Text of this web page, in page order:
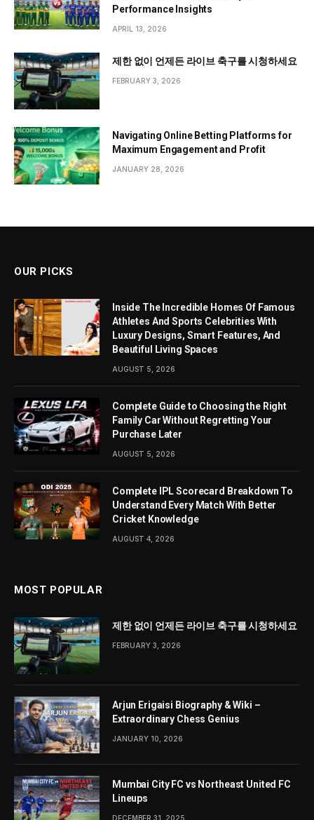
Performance Insights
APRIL 13, 2026
제한 없이 언제든 라이브 축구를 시청하세요
FEBRUARY 3, 2026
Navigating Online Betting Platforms for
Maximum Engagement and Profit
JANUARY 28, 2026
OUR PICKS
Inside The Incredible Homes Of Famous
Athletes And Sports Celebrities With
Luxury Designs, Smart Features, And
Beautiful Living Spaces
AUGUST 5, 2026
Complete Guide to Choosing the Right
Family Car Without Regretting Your
Purchase Later
AUGUST 5, 2026
Complete IPL Scorecard Breakdown To
Understand Every Match With Better
Cricket Knowledge
AUGUST 4, 2026
MOST POPULAR
제한 없이 언제든 라이브 축구를 시청하세요
FEBRUARY 3, 2026
Arjun Erigaisi Biography & Wiki –
Extraordinary Chess Genius
JANUARY 10, 2026
Mumbai City FC vs Northeast United FC
Lineups
DECEMBER 31, 2025